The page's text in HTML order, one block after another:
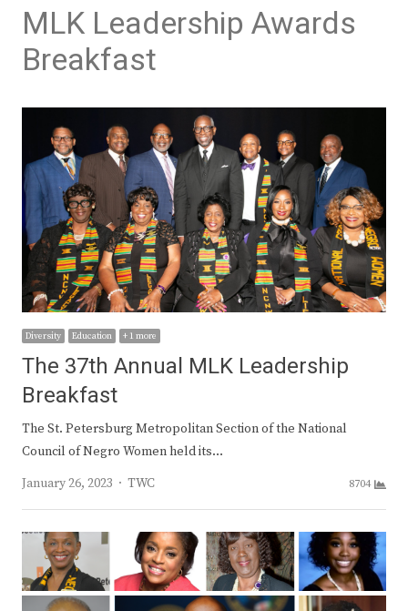
MLK Leadership Awards
Breakfast
Diversity Education + 1 more
The 37th Annual MLK Leadership
Breakfast
The St. Petersburg Metropolitan Section of the National
Council of Negro Women held its…
January 26, 2023
Author
TWC 8704